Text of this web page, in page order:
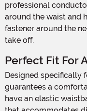
professional
around the waist and
fastener around the
take off.
Perfect Fit For
Designed specifically for plus-size men, this costume
guarantees a
have an elastic